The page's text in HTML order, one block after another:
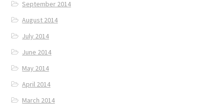
September 2014
August 2014
July 2014
June 2014
May 2014
April 2014
March 2014